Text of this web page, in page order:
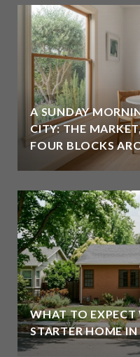
A SUNDAY
CITY: THE
FOUR BLOCKS
WHAT TO
STARTER HOME